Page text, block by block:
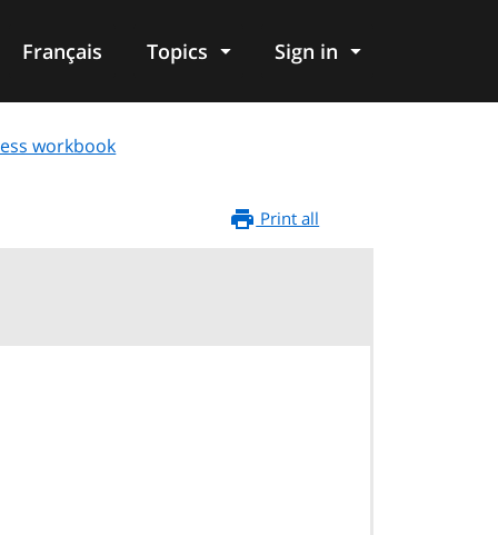
Français Topics Sign in
workbook
Print all